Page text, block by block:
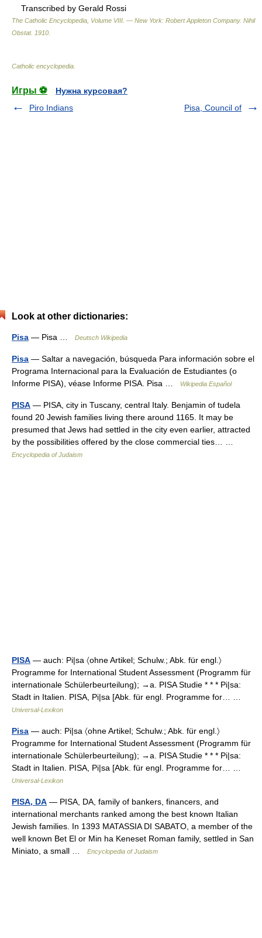
Transcribed by Gerald Rossi
The Catholic Encyclopedia, Volume VIII. — New York: Robert Appleton Company. Nihil
Obstat. 1910
Catholic encyclopedia
Игры ⚽
Нужна курсовая?
Piro Indians
Pisa, Council of
Look at other dictionaries:
Pisa — Pisa … Deutsch Wikipedia
Pisa — Saltar a navegación, búsqueda Para información sobre el
Programa Internacional para la Evaluación de Estudiantes (o
Informe PISA), véase Informe PISA. Pisa …
Wikipedia Español
PISA — PISA, city in Tuscany, central Italy. Benjamin of tudela
found 20 Jewish families living there around 1165. It may be
presumed that Jews had settled in the city even earlier, attracted
by the possibilities offered by the close commercial ties… …
Encyclopedia of Judaism
PISA — auch: Pi|sa 〈ohne Artikel; Schulw.; Abk. für engl.〉
Programme for International Student Assessment (Programm für
internationale Schülerbeurteilung); →a. PISA Studie * * * Pi|sa:
Stadt in Italien. PISA, Pi|sa [Abk. für engl. Programme for… …
Universal-Lexikon
Pisa — auch: Pi|sa 〈ohne Artikel; Schulw.; Abk. für engl.〉
Programme for International Student Assessment (Programm für
internationale Schülerbeurteilung); →a. PISA Studie * * * Pi|sa:
Stadt in Italien. PISA, Pi|sa [Abk. für engl. Programme for… …
Universal-Lexikon
PISA, DA — PISA, DA, family of bankers, financers, and
international merchants ranked among the best known Italian
Jewish families. In 1393 MATASSIA DI SABATO, a member of the
well known Bet El or Min ha Keneset Roman family, settled in San
Miniato, a small …
Encyclopedia of Judaism